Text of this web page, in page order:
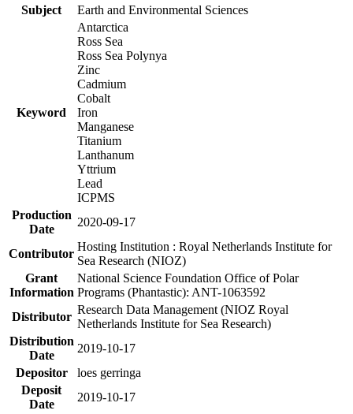
Subject
Earth and Environmental Sciences
Keyword
Antarctica
Ross Sea
Ross Sea Polynya
Zinc
Cadmium
Cobalt
Iron
Manganese
Titanium
Lanthanum
Yttrium
Lead
ICPMS
Production
Date
2020-09-17
Contributor
Hosting Institution : Royal Netherlands Institute for
Sea Research (NIOZ)
Grant
Information
National Science Foundation Office of Polar
Programs (Phantastic): ANT-1063592
Distributor
Research Data Management (NIOZ Royal
Netherlands Institute for Sea Research)
Distribution
Date
2019-10-17
Depositor
loes gerringa
Deposit
Date
2019-10-17